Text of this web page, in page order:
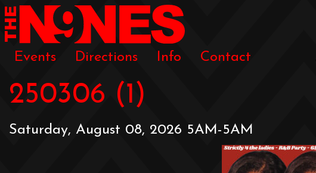
Events Directions Info Contact
250306 (1)
Saturday, August 08, 2026 5AM-5AM